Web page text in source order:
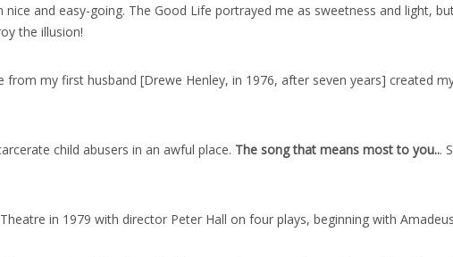
nice and easy-going. The Good Life portrayed me as sweetness and light,
the illusion!
from my first husband [Drewe Henley, in 1976, after seven years] created
child abusers in an awful place. The song that means most to you...
in 1979 with director Peter Hall on four plays, beginning with